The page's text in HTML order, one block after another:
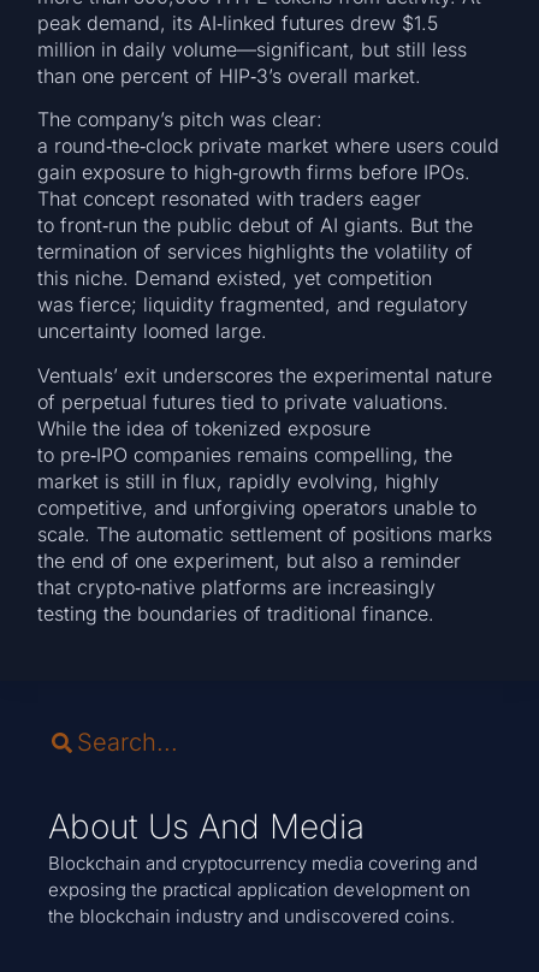
peak demand, its AI‑linked futures drew $1.5
million in daily volume—significant, but still less
than one percent of HIP‑3’s overall market.
The company’s pitch was clear:
a round‑the‑clock private market where users could
gain exposure to high‑growth firms before IPOs.
That concept resonated with traders eager
to front‑run the public debut of AI giants. But the
termination of services highlights the volatility of
this niche. Demand existed, yet competition
was fierce; liquidity fragmented, and regulatory
uncertainty loomed large.
Ventuals’ exit underscores the experimental nature
of perpetual futures tied to private valuations.
While the idea of tokenized exposure
to pre‑IPO companies remains compelling, the
market is still in flux, rapidly evolving, highly
competitive, and unforgiving operators unable to
scale. The automatic settlement of positions marks
the end of one experiment, but also a reminder
that crypto‑native platforms are increasingly
testing the boundaries of traditional finance.
About Us And Media
Blockchain and cryptocurrency media covering and
exposing the practical application development on
the blockchain industry and undiscovered coins.